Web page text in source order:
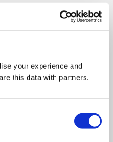
your experience and
this data with partners.
For House
reliable
moving home.
or renovation materials,